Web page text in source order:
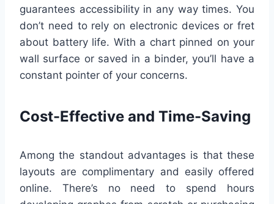
guarantees accessibility in any way times. You
don’t need to rely on electronic devices or fret
about battery life. With a chart pinned on your
wall surface or saved in a binder, you’ll have a
constant pointer of your concerns.
Cost-Effective and Time-Saving
Among the standout advantages is that these
layouts are complimentary and easily offered
online. There’s no need to spend hours